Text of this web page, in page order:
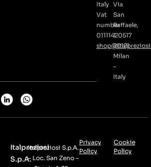
Italy
Vat
number
01111420517
Via
San
Raffaele,
1
20121
Milan
–
Italy
Italpreziosi
S.p.A.
Italpreziosi S.p.A.
– Loc. San Zeno –
Privacy
Policy
Cookie
Policy